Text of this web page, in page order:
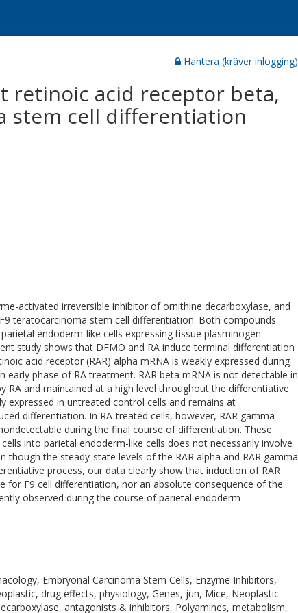
Hantera (kräver inlogging)
retinoic acid receptor beta,
stem cell differentiation
activated irreversible inhibitor of ornithine decarboxylase, and
teratocarcinoma stem cell differentiation. Both compounds
endoderm-like cells expressing tissue plasminogen
study shows that DFMO and RA induce terminal differentiation
acid receptor (RAR) alpha mRNA is weakly expressed during
phase of RA treatment. RAR beta mRNA is not detectable in
RA and maintained at a high level throughout the differentiative
expressed in untreated control cells and remains at
differentiation. In RA-treated cells, however, RAR gamma
during the final course of differentiation. These
into parietal endoderm-like cells does not necessarily involve
though the steady-state levels of the RAR alpha and RAR gamma
process, our data clearly show that induction of RAR
for F9 cell differentiation, nor an absolute consequence of the
observed during the course of parietal endoderm
Embryonal Carcinoma Stem Cells, Enzyme Inhibitors,
drug effects, physiology, Genes, jun, Mice, Neoplastic
antagonists & inhibitors, Polyamines, metabolism,